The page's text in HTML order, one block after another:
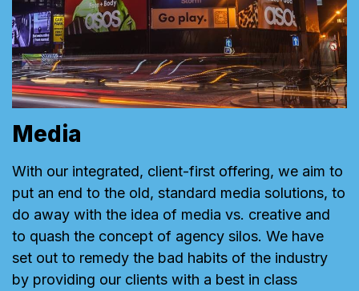
Media
With our integrated, client-first offering, we aim to
put an end to the old, standard media solutions, to
do away with the idea of media vs. creative and
to quash the concept of agency silos. We have
set out to remedy the bad habits of the industry
by providing our clients with a best in class